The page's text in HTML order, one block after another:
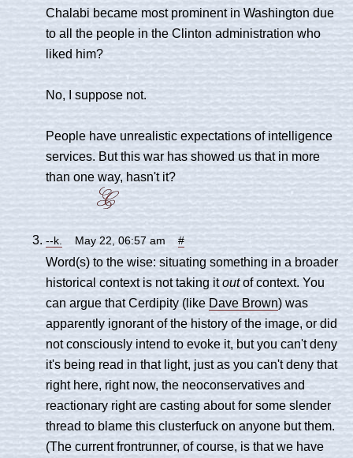
Chalabi became most prominent in Washington due
to all the people in the Clinton administration who
liked him?
No, I suppose not.
People have unrealistic expectations of intelligence
services. But this war has showed us that in more
than one way, hasn't it?
--k. May 22, 06:57 am #
Word(s) to the wise: situating something in a broader
historical context is not taking itoutof context. You
can argue that Cerdipity (like Dave Brown) was
apparently ignorant of the history of the image, or did
not consciously intend to evoke it, but you can't deny
it's being read in that light, just as you can't deny that
right here, right now, the neoconservatives and
reactionary right are casting about for some slender
thread to blame this clusterfuck on anyone but them.
(The current frontrunner, of course, is that we have